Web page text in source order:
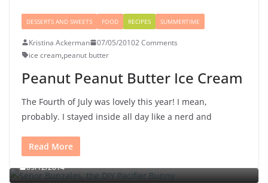
DESSERTS AND SWEETS FOOD RECIPES SUMMERTIME
Kristina Ackerman 07/05/20102 Comments
ice cream,peanut butter
Peanut Peanut Butter Ice Cream
The Fourth of July was lovely this year! I mean,
probably. I stayed inside all day like a nerd and
Read More
Señor Bunzalez, the DIY Pacifier Bunny
09/12/2014
Portal jello shots: You’ll know when the test starts